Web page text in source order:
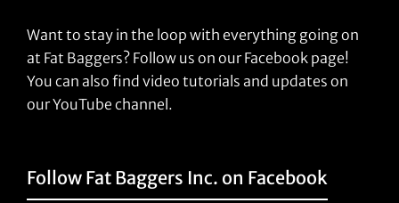
Want to stay in the loop with everything going on
at Fat Baggers? Follow us on our Facebook page!
You can also find video tutorials and updates on
our YouTube channel.
Follow Fat Baggers Inc. on Facebook